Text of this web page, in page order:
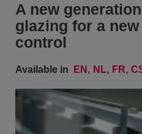
A new
glazing for a
control
Available in EN NL FR